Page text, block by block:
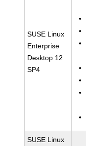
SUSE Linux
Enterprise
Desktop 12
SP4
SUSE Linux